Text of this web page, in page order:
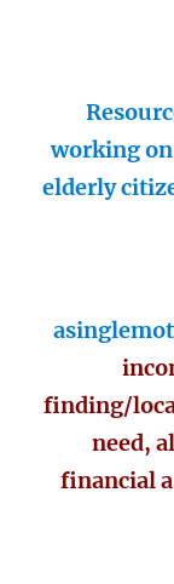
working
elderly
finding/
need,
financial